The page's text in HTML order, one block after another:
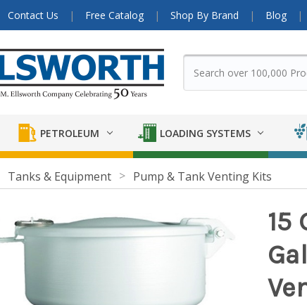
Contact Us Free Catalog Shop By Brand Blog
PETROLEUM LOADING SYSTEMS
Tanks & Equipment Pump & Tank Venting Kits
15